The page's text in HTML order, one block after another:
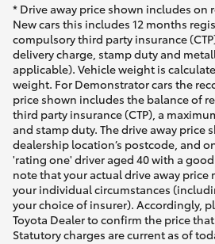
* Drive away price shown includes on
New cars this includes 12 months
compulsory third party insurance
delivery charge, stamp duty and
applicable). Vehicle weight is
weight. For Demonstrator cars the
price shown includes the balance of
third party insurance (CTP), a
and stamp duty. The drive away price
dealership location’s postcode, and
'rating one' driver aged 40 with a
note that your actual drive away
your individual circumstances
your choice of insurer). Accordingly,
Toyota Dealer to confirm the price
Statutory charges are current as of